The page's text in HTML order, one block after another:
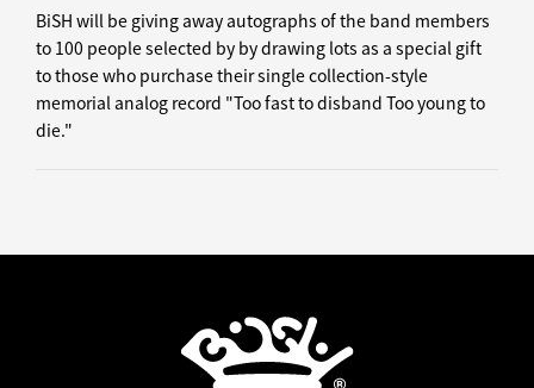
BiSH will be giving away autographs of the band members
to 100 people selected by by drawing lots as a special gift
to those who purchase their single collection-style
memorial analog record "Too fast to disband Too young to
die."